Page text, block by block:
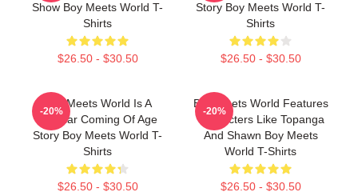
Show Boy Meets World T-
Shirts
$26.50 - $30.50
Story Boy Meets World T-
Shirts
$26.50 - $30.50
Boy Meets World Is A
Popular Coming Of Age
Story Boy Meets World T-
Shirts
$26.50 - $30.50
-20%
Boy Meets World Features
Characters Like Topanga
And Shawn Boy Meets
World T-Shirts
$26.50 - $30.50
-20%